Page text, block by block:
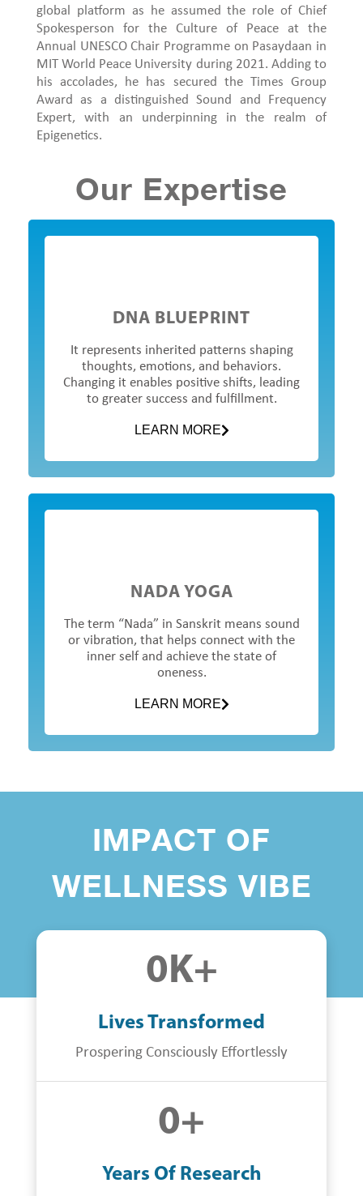
global platform as he assumed the role of Chief
Spokesperson for the Culture of Peace at the
Annual UNESCO Chair Programme on Pasaydaan in
MIT World Peace University during 2021. Adding to
his accolades, he has secured the Times Group
Award as a distinguished Sound and Frequency
Expert, with an underpinning in the realm of
Epigenetics.
Our Expertise
DNA BLUEPRINT
It represents inherited patterns shaping
thoughts, emotions, and behaviors.
Changing it enables positive shifts, leading
to greater success and fulfillment.
LEARN MORE
NADA YOGA
The term “Nada” in Sanskrit means sound
or vibration, that helps connect with the
inner self and achieve the state of
oneness.
LEARN MORE
IMPACT OF
WELLNESS VIBE
Lives Transformed
0K+
Prospering Consciously Effortlessly
Years Of Research
0+